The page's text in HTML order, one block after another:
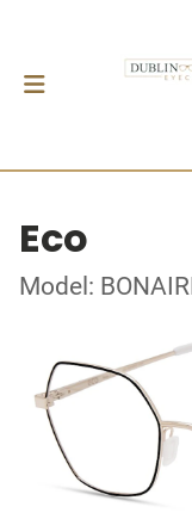
Eco
Model: